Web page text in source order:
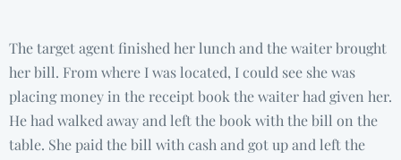
The target agent finished her lunch and the waiter brought
her bill. From where I was located, I could see she was
placing money in the receipt book the waiter had given her.
He had walked away and left the book with the bill on the
table. She paid the bill with cash and got up and left the